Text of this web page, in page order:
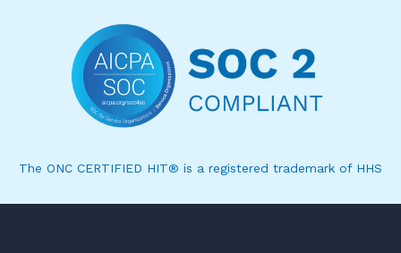
The ONC CERTIFIED HIT® is a registered trademark of HHS